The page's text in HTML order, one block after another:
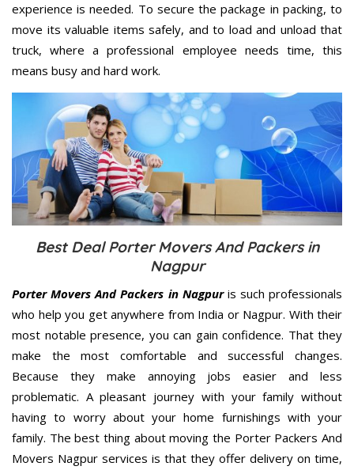
experience is needed. To secure the package in packing, to
move its valuable items safely, and to load and unload that
truck, where a professional employee needs time, this
means busy and hard work.
Best Deal Porter Movers And Packers in
Nagpur
Porter Movers And Packers in Nagpuris such professionals
who help you get anywhere from India or Nagpur. With their
most notable presence, you can gain confidence. That they
make the most comfortable and successful changes.
Because they make annoying jobs easier and less
problematic. A pleasant journey with your family without
having to worry about your home furnishings with your
family. The best thing about moving the Porter Packers And
Movers Nagpur services is that they offer delivery on time,